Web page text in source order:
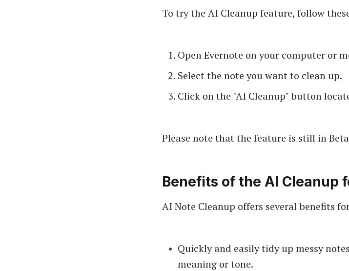
To try the AI Cleanup feature, follow
Open Evernote on your computer or
Select the note you want to clean up.
Click on the "AI Cleanup" button
Please note that the feature is still in
Benefits of the AI Cleanup
AI Note Cleanup offers several benefits
Quickly and easily tidy up messy
meaning or tone.